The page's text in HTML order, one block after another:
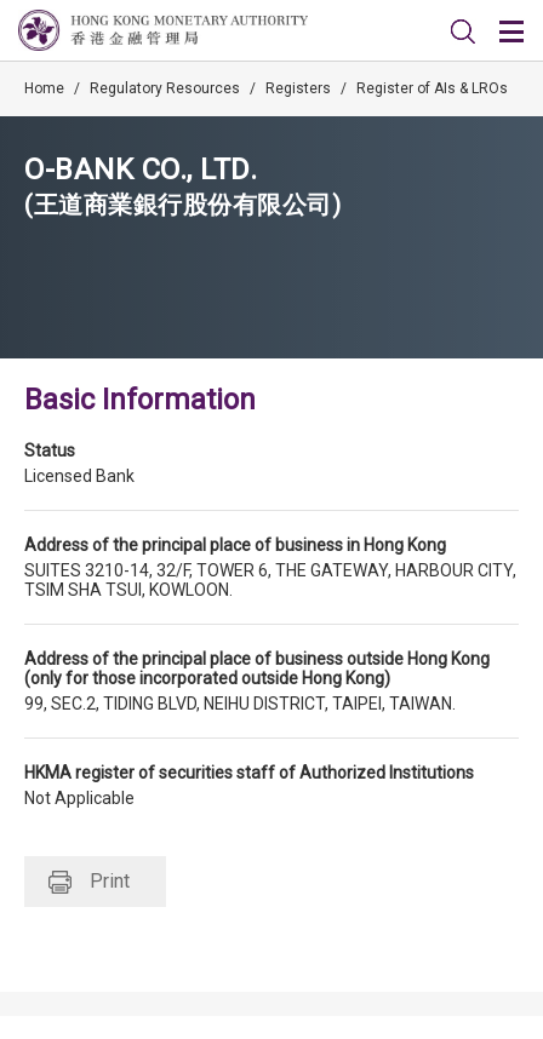
Home / Regulatory Resources / Registers / Register of AIs & LROs
O-BANK CO., LTD.
(王道商業銀行股份有限公司)
Basic Information
Status
Licensed Bank
Address of the principal place of business in Hong Kong
SUITES 3210-14, 32/F, TOWER 6, THE GATEWAY, HARBOUR CITY,
TSIM SHA TSUI, KOWLOON.
Address of the principal place of business outside Hong Kong
(only for those incorporated outside Hong Kong)
99, SEC.2, TIDING BLVD, NEIHU DISTRICT, TAIPEI, TAIWAN.
HKMA register of securities staff of Authorized Institutions
Not Applicable
Print